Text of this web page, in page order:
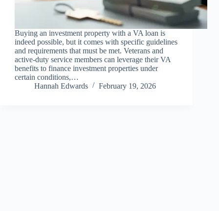
Buying an investment property with a VA loan is
indeed possible, but it comes with specific guidelines
and requirements that must be met. Veterans and
active-duty service members can leverage their VA
benefits to finance investment properties under
certain conditions,…
Hannah Edwards
February 19, 2026